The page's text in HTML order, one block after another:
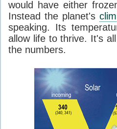
would have either
Instead the planet's
speaking. Its
allow life to thrive. It's
the numbers.